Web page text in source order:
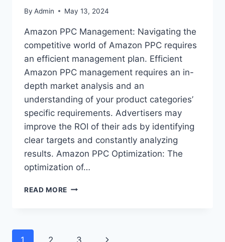
By Admin May 13, 2024
Amazon PPC Management: Navigating the
competitive world of Amazon PPC requires
an efficient management plan. Efficient
Amazon PPC management requires an in-
depth market analysis and an
understanding of your product categories’
specific requirements. Advertisers may
improve the ROI of their ads by identifying
clear targets and constantly analyzing
results. Amazon PPC Optimization: The
optimization of…
READ MORE ADVANCED
COMPETITIVE
Next